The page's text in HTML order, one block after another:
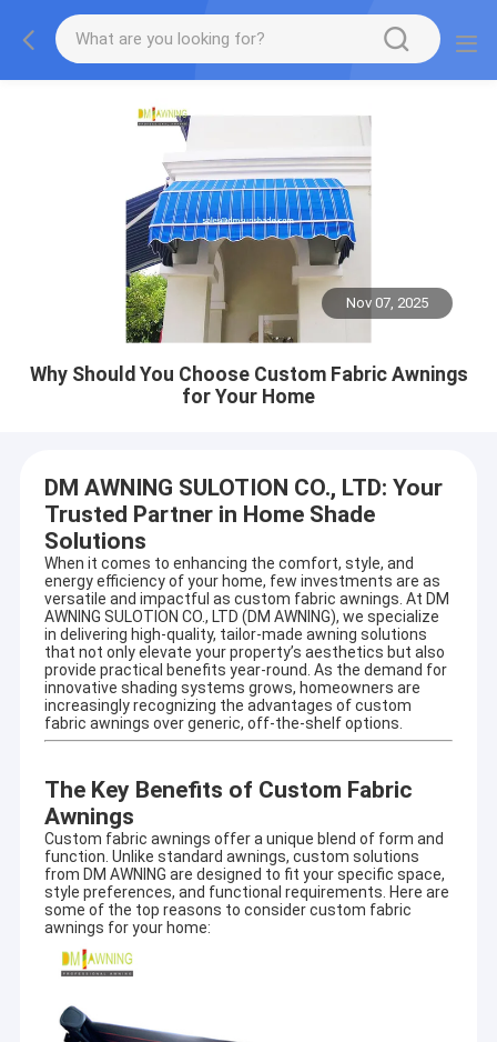
Nov 07, 2025
Why Should You Choose Custom Fabric Awnings
for Your Home
DM AWNING SULOTION CO., LTD: Your
Trusted Partner in Home Shade
Solutions
When it comes to enhancing the comfort, style, and
energy efficiency of your home, few investments are as
versatile and impactful as custom fabric awnings. At DM
AWNING SULOTION CO., LTD (DM AWNING), we specialize
in delivering high-quality, tailor-made awning solutions
that not only elevate your property’s aesthetics but also
provide practical benefits year-round. As the demand for
innovative shading systems grows, homeowners are
increasingly recognizing the advantages of custom
fabric awnings over generic, off-the-shelf options.
The Key Benefits of Custom Fabric
Awnings
Custom fabric awnings offer a unique blend of form and
function. Unlike standard awnings, custom solutions
from DM AWNING are designed to fit your specific space,
style preferences, and functional requirements. Here are
some of the top reasons to consider custom fabric
awnings for your home: